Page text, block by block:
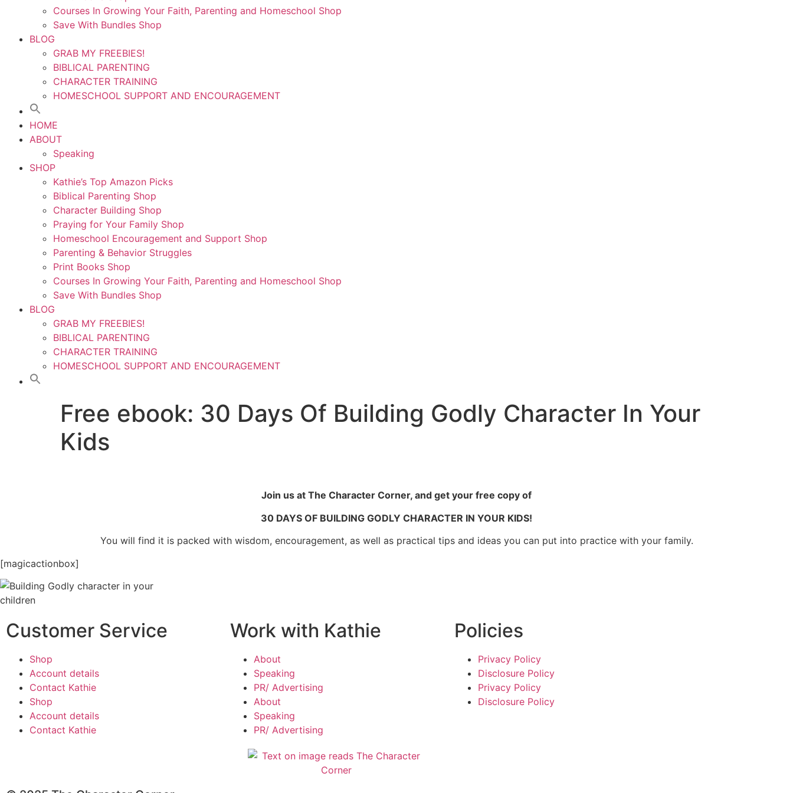
Courses In Growing Your Faith, Parenting and Homeschool Shop
Save With Bundles Shop
BLOG
GRAB MY FREEBIES!
BIBLICAL PARENTING
CHARACTER TRAINING
HOMESCHOOL SUPPORT AND ENCOURAGEMENT
HOME
ABOUT
Speaking
SHOP
Kathie’s Top Amazon Picks
Biblical Parenting Shop
Character Building Shop
Praying for Your Family Shop
Homeschool Encouragement and Support Shop
Parenting & Behavior Struggles
Print Books Shop
Courses In Growing Your Faith, Parenting and Homeschool Shop
Save With Bundles Shop
BLOG
GRAB MY FREEBIES!
BIBLICAL PARENTING
CHARACTER TRAINING
HOMESCHOOL SUPPORT AND ENCOURAGEMENT
Free ebook: 30 Days Of Building Godly Character In Your
Kids
Join us at The Character Corner, and get your free copy of
30 DAYS OF BUILDING GODLY CHARACTER IN YOUR KIDS!
You will find it is packed with wisdom, encouragement, as well as practical tips and ideas you can put into practice with your family.
[magicactionbox]
Customer Service
Shop
Account details
Contact Kathie
Shop
Account details
Contact Kathie
Work with Kathie
About
Speaking
PR/ Advertising
About
Speaking
PR/ Advertising
Policies
Privacy Policy
Disclosure Policy
Privacy Policy
Disclosure Policy